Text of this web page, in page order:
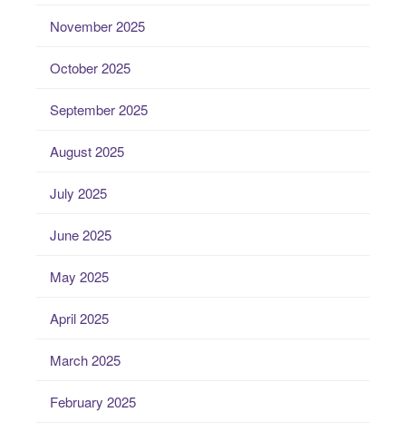
November 2025
October 2025
September 2025
August 2025
July 2025
June 2025
May 2025
April 2025
March 2025
February 2025